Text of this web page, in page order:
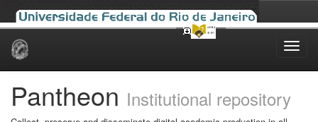
Skip
Pantheon Institutional repository